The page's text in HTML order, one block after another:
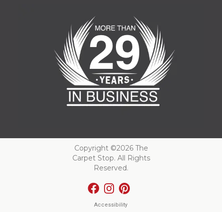
Copyright ©2026 The
Carpet Stop. All Rights
Reserved.
Accessibility